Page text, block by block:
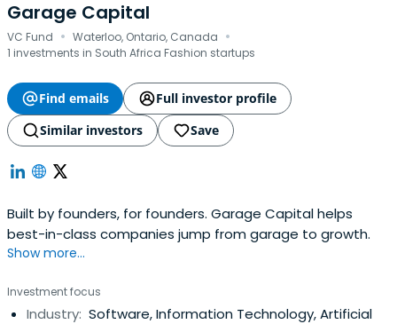
Garage Capital
VC Fund · Waterloo, Ontario, Canada ·
1 investments in South Africa Fashion startups
Find emails
Full investor profile
Similar investors
Save
Built by founders, for founders. Garage Capital helps
best-in-class companies jump from garage to growth.
Show more...
Investment focus
Industry: Software, Information Technology, Artificial